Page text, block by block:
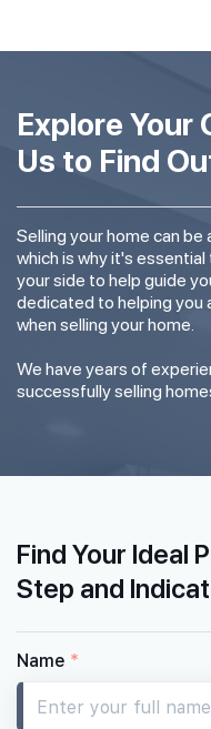
Explore
Us to Find
Selling your home can
which is why it's
your side to help guide
dedicated to helping you
when selling your home.
We have years of
successfully selling
Find Your Ideal
Step and
Name *